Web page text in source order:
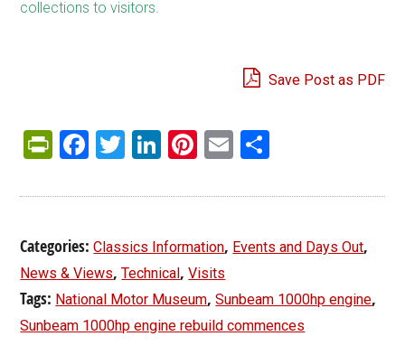
collections to visitors.
Save Post as PDF
PrintFriendly
Facebook
Twitter
LinkedIn
Pinterest
Email
Categories:Classics Information, Events and Days Out,
News & Views,Technical,Visits
Tags: National Motor Museum,Sunbeam 1000hp engine,
Sunbeam 1000hp engine rebuild commences